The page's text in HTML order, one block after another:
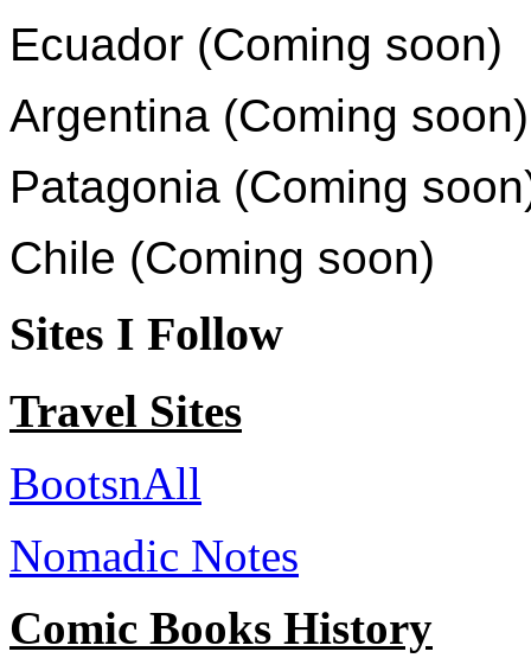
Ecuador (Coming soon)
Argentina (Coming soon)
Patagonia (Coming
Chile (Coming soon)
Sites I Follow
Travel Sites
BootsnAll
Nomadic Notes
Comic Books History